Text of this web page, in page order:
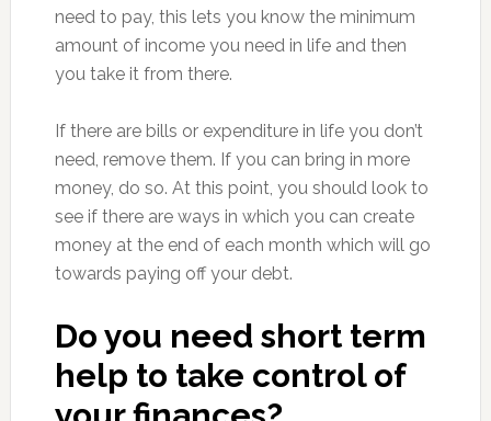
need to pay, this lets you know the minimum
amount of income you need in life and then
you take it from there.
If there are bills or expenditure in life you don’t
need, remove them. If you can bring in more
money, do so. At this point, you should look to
see if there are ways in which you can create
money at the end of each month which will go
towards paying off your debt.
Do you need short term
help to take control of